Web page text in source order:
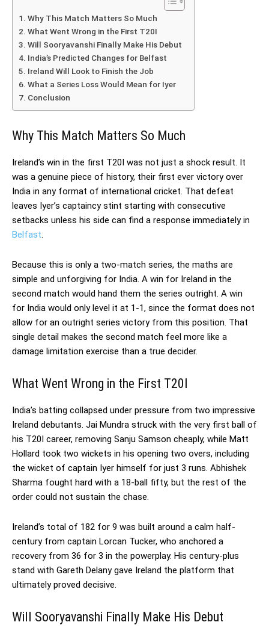
Why This Match Matters So Much
What Went Wrong in the First T20I
Will Sooryavanshi Finally Make His Debut
India’s Predicted Changes for Belfast
Ireland Will Look to Finish the Job
What a Series Loss Would Mean for Iyer
Conclusion
Why This Match Matters So Much
Ireland’s win in the first T20I was not just a shock result. It
was a genuine piece of history, their first ever victory over
India in any format of international cricket. That defeat
leaves Iyer’s captaincy stint starting with consecutive
setbacks unless his side can find a response immediately in
Belfast
Because this is only a two-match series, the maths are
simple and unforgiving for India. A win for Ireland in the
second match would hand them the series outright. A win
for India would only level it at 1-1, since the format does not
allow for an outright series victory from this position. That
single detail makes the second match feel more like a
damage limitation exercise than a true decider.
What Went Wrong in the First T20I
India’s batting collapsed under pressure from two impressive
Ireland debutants. Jai Mundra struck with the very first ball of
his T20I career, removing Sanju Samson cheaply, while Matt
Hollard took two wickets in his opening two overs, including
the wicket of captain Iyer himself for just 3 runs. Abhishek
Sharma fought hard with a 18-ball fifty, but the rest of the
order could not sustain the chase.
Ireland’s total of 182 for 9 was built around a calm half-
century from captain Lorcan Tucker, who anchored a
recovery from 36 for 3 in the powerplay. His century-plus
stand with Gareth Delany gave Ireland the platform that
ultimately proved decisive.
Will Sooryavanshi Finally Make His Debut